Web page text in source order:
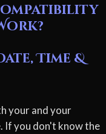
Time &
your and your
If you don't know the